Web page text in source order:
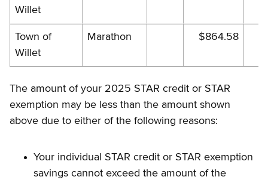
Willet
Town of
Willet
Marathon $864.58
The amount of your 2025 STAR credit or STAR
exemption may be less than the amount shown
above due to either of the following reasons:
Your individual STAR credit or STAR exemption
savings cannot exceed the amount of the